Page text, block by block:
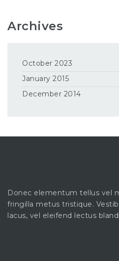
Archives
October 2023
January 2015
December 2014
Donec elementum tellus vel
fringilla metus tristique.
lacus, vel eleifend lectus